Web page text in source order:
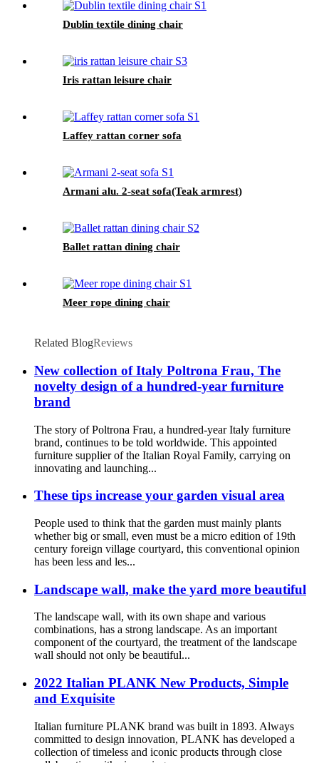
Dublin textile dining chair
Iris rattan leisure chair
Laffey rattan corner sofa
Armani alu. 2-seat sofa(Teak armrest)
Ballet rattan dining chair
Meer rope dining chair
Related BlogReviews
New collection of Italy Poltrona Frau, The
novelty design of a hundred-year furniture
brand
The story of Poltrona Frau, a hundred-year Italy furniture
brand, continues to be told worldwide. This appointed
furniture supplier of the Italian Royal Family, carrying on
innovating and launching...
These tips increase your garden visual area
People used to think that the garden must mainly plants
whether big or small, even must be a micro edition of 19th
century foreign village courtyard, this conventional opinion
has been less and les...
Landscape wall, make the yard more beautiful
The landscape wall, with its own shape and various
combinations, has a strong landscape. As an important
component of the courtyard, the treatment of the landscape
wall should not only be beautiful...
2022 Italian PLANK New Products, Simple
and Exquisite
Italian furniture PLANK brand was built in 1893. Always
committed to design innovation, PLANK has developed a
collection of timeless and iconic products through close